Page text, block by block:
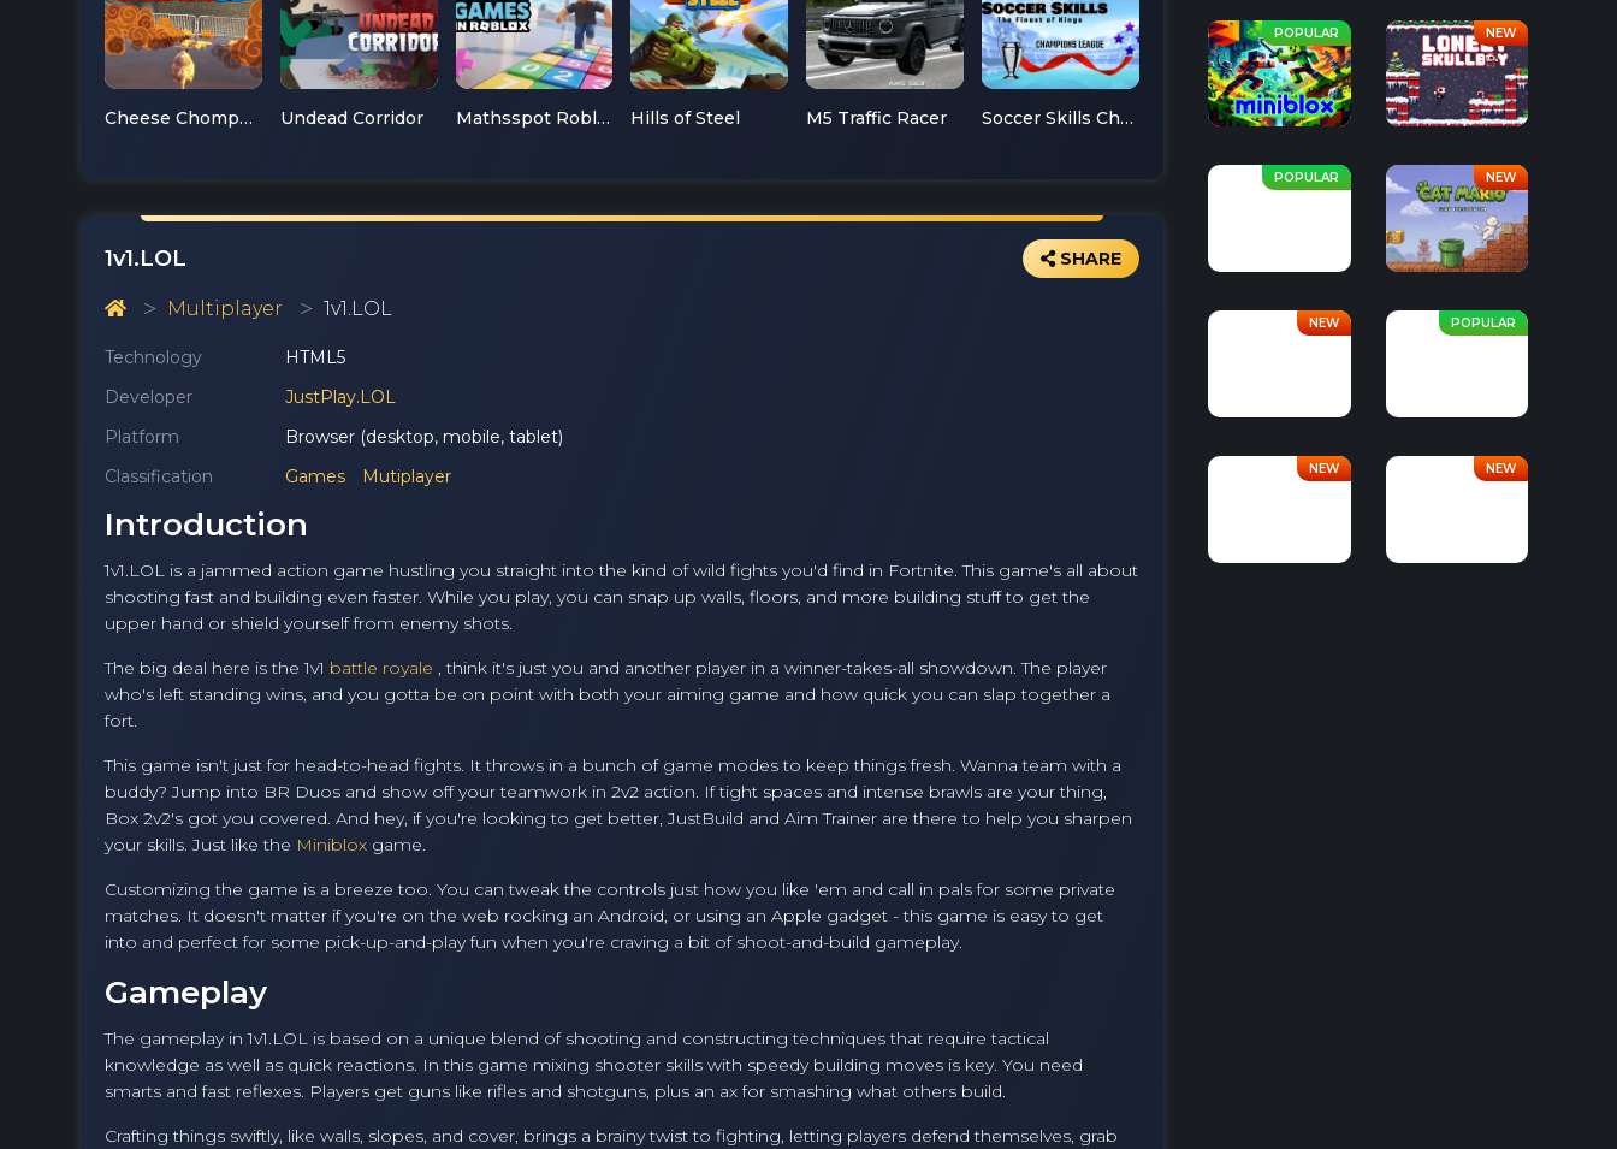
Cheese Chompers 3D Undead Corridor Mathsspot Roblox Hills of Steel M5 Traffic Racer Soccer Skills Champions League
1v1.LOL SHARE
Multiplayer 1v1.LOL
Technology
HTML5
Developer
JustPlay.LOL
Platform
Browser (desktop, mobile, tablet)
Classification
Games Mutiplayer
Introduction
1v1.LOL is a jammed action game hustling you straight into the kind of wild fights you'd find in Fortnite. This game's all about
shooting fast and building even faster. While you play, you can snap up walls, floors, and more building stuff to get the
upper hand or shield yourself from enemy shots.
The big deal here is the 1v1 battle royale , think it's just you and another player in a winner-takes-all showdown. The player
who's left standing wins, and you gotta be on point with both your aiming game and how quick you can slap together a
fort.
This game isn't just for head-to-head fights. It throws in a bunch of game modes to keep things fresh. Wanna team with a
buddy? Jump into BR Duos and show off your teamwork in 2v2 action. If tight spaces and intense brawls are your thing,
Box 2v2's got you covered. And hey, if you're looking to get better, JustBuild and Aim Trainer are there to help you sharpen
your skills. Just like the Miniblox game.
Customizing the game is a breeze too. You can tweak the controls just how you like 'em and call in pals for some private
matches. It doesn't matter if you're on the web rocking an Android, or using an Apple gadget - this game is easy to get
into and perfect for some pick-up-and-play fun when you're craving a bit of shoot-and-build gameplay.
Gameplay
The gameplay in 1v1.LOL is based on a unique blend of shooting and constructing techniques that require tactical
knowledge as well as quick reactions. In this game mixing shooter skills with speedy building moves is key. You need
smarts and fast reflexes. Players get guns like rifles and shotguns, plus an ax for smashing what others build.
Crafting things swiftly, like walls, slopes, and cover, brings a brainy twist to fighting, letting players defend themselves, grab